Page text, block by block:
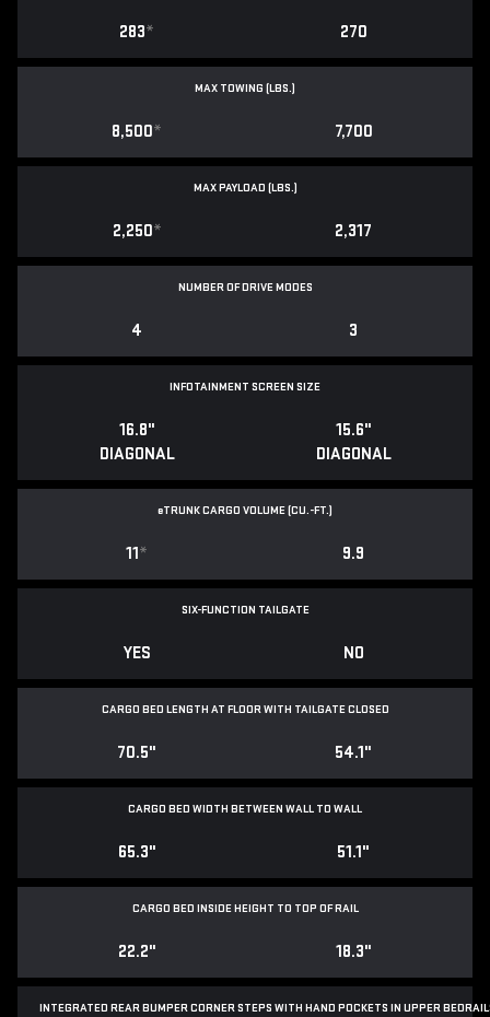
283* 270
MAX TOWING (LBS.)
8,500* 7,700
MAX PAYLOAD (LBS.)
2,250* 2,317
NUMBER OF DRIVE MODES
4 3
INFOTAINMENT SCREEN SIZE
16.8"
DIAGONAL
15.6"
DIAGONAL
eTRUNK CARGO VOLUME (CU.-FT.)
11* 9.9
SIX-FUNCTION TAILGATE
YES NO
CARGO BED LENGTH AT FLOOR WITH TAILGATE CLOSED
70.5" 54.1"
CARGO BED WIDTH BETWEEN WALL TO WALL
65.3" 51.1"
CARGO BED INSIDE HEIGHT TO TOP OF RAIL
22.2" 18.3"
INTEGRATED REAR BUMPER CORNER STEPS WITH HAND POCKETS IN UPPER